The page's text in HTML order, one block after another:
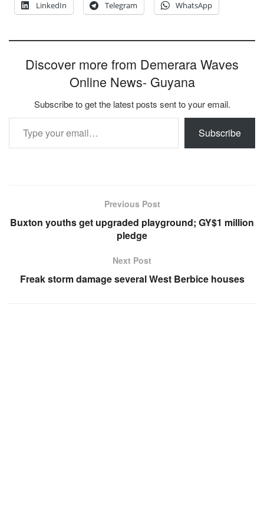
LinkedIn Telegram WhatsApp
Discover more from Demerara Waves
Online News- Guyana
Subscribe to get the latest posts sent to your email.
Type your email…
Subscribe
Previous Post
Buxton youths get upgraded playground; GY$1 million
pledge
Next Post
Freak storm damage several West Berbice houses